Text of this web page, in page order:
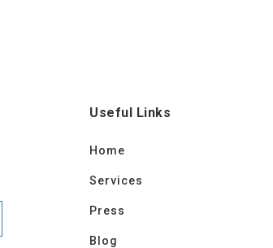
Useful Links
Home
Services
Press
Blog